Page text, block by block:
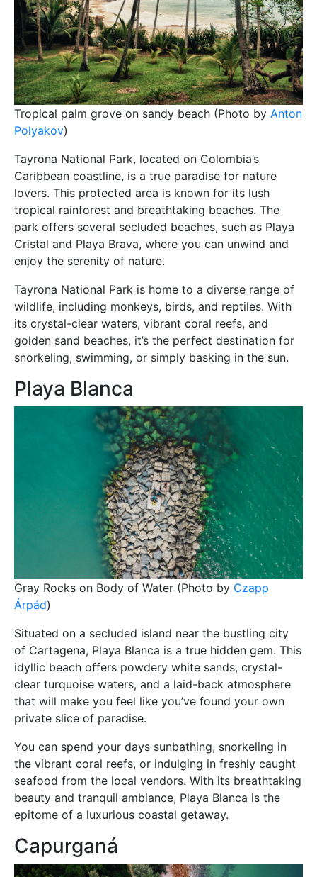
Tropical palm grove on sandy beach (Photo by Anton
Polyakov)
Tayrona National Park, located on Colombia’s
Caribbean coastline, is a true paradise for nature
lovers. This protected area is known for its lush
tropical rainforest and breathtaking beaches. The
park offers several secluded beaches, such as Playa
Cristal and Playa Brava, where you can unwind and
enjoy the serenity of nature.
Tayrona National Park is home to a diverse range of
wildlife, including monkeys, birds, and reptiles. With
its crystal-clear waters, vibrant coral reefs, and
golden sand beaches, it’s the perfect destination for
snorkeling, swimming, or simply basking in the sun.
Playa Blanca
Gray Rocks on Body of Water (Photo by Czapp
Árpád)
Situated on a secluded island near the bustling city
of Cartagena, Playa Blanca is a true hidden gem. This
idyllic beach offers powdery white sands, crystal-
clear turquoise waters, and a laid-back atmosphere
that will make you feel like you’ve found your own
private slice of paradise.
You can spend your days sunbathing, snorkeling in
the vibrant coral reefs, or indulging in freshly caught
seafood from the local vendors. With its breathtaking
beauty and tranquil ambiance, Playa Blanca is the
epitome of a luxurious coastal getaway.
Capurganá